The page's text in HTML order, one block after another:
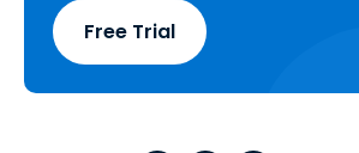
Free Trial